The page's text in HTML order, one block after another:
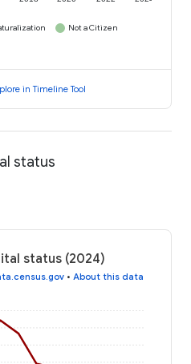
Not a Citizen
in Timeline Tool
status
status (2024)
• About this data